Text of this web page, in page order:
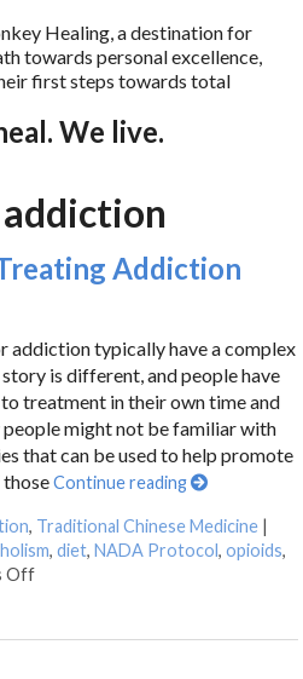
Healing, a destination for
towards personal excellence,
first steps towards total
We live.
addiction
Addiction
addiction typically have a complex
is different, and people have
to treatment in their own time and
people might not be familiar with
that can be used to help promote
thoseContinue reading
, Traditional Chinese Medicine |
,diet,NADA Protocol,opioids,
Off